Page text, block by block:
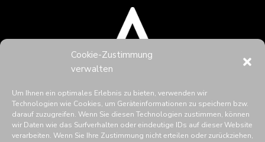
Cookie-Zustimmung
verwalten
Um Ihnen ein optimales Erlebnis zu bieten, verwenden wir
Technologien wie Cookies, um Geräteinformationen zu speichern bzw.
darauf zuzugreifen. Wenn Sie diesen Technologien zustimmen, können
wir Daten wie das Surfverhalten oder eindeutige IDs auf dieser Website
verarbeiten. Wenn Sie Ihre Zustimmung nicht erteilen oder zurückziehen,